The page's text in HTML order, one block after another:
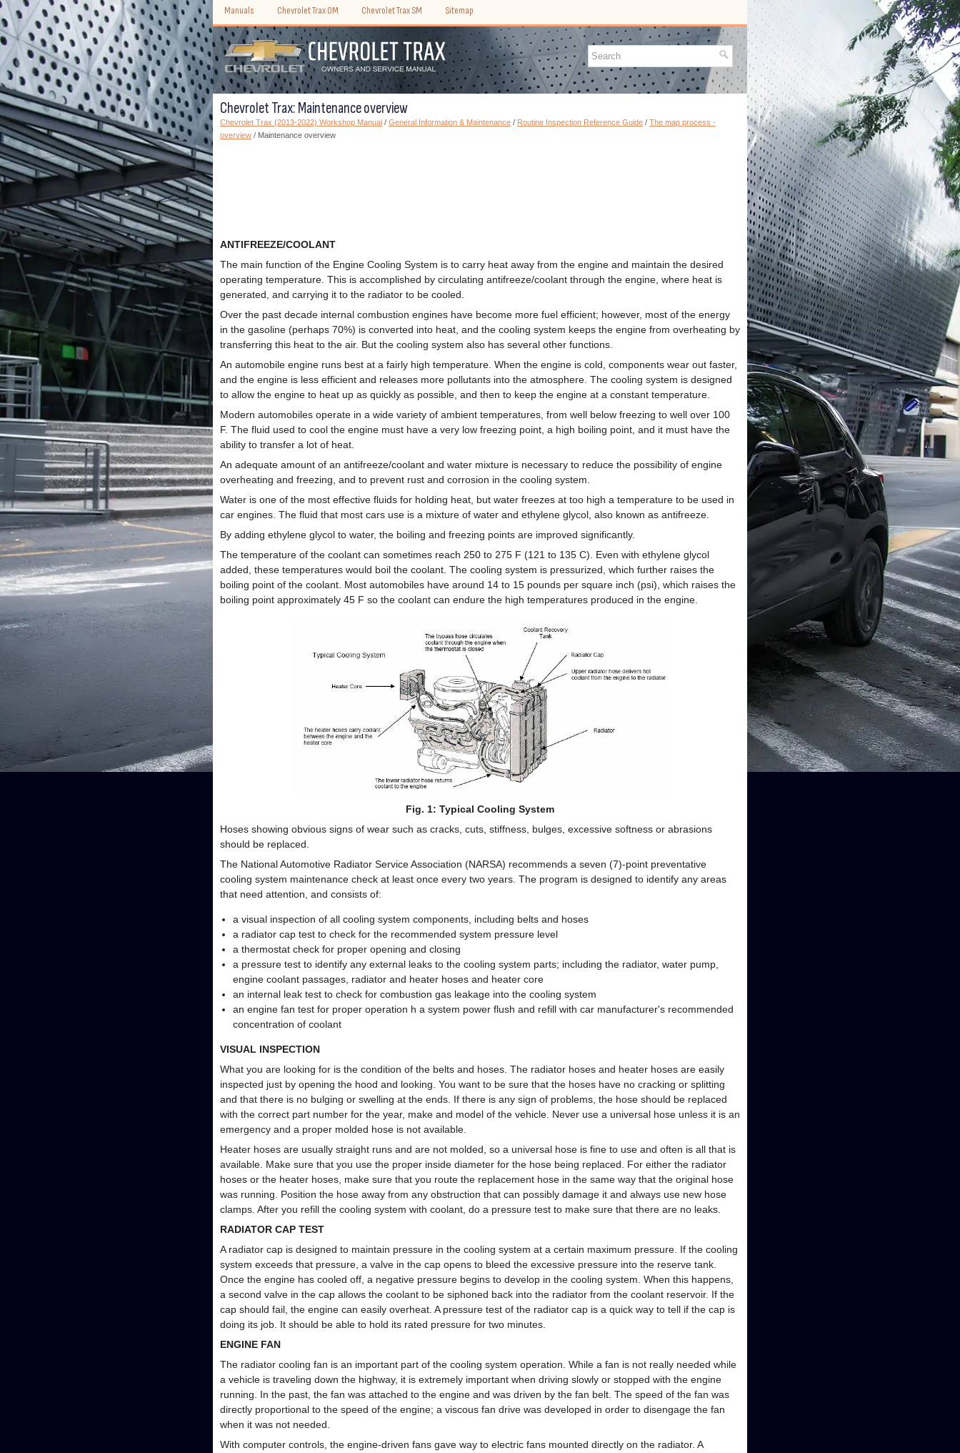
Manuals Chevrolet Trax OM Chevrolet Trax SM Sitemap
Chevrolet Trax: Maintenance overview
Chevrolet Trax (2013-2022) Workshop Manual / General Information & Maintenance / Routine Inspection Reference Guide / The map process -
overview / Maintenance overview
ANTIFREEZE/COOLANT
The main function of the Engine Cooling System is to carry heat away from the engine and maintain the desired
operating temperature. This is accomplished by circulating antifreeze/coolant through the engine, where heat is
generated, and carrying it to the radiator to be cooled.
Over the past decade internal combustion engines have become more fuel efficient; however, most of the energy
in the gasoline (perhaps 70%) is converted into heat, and the cooling system keeps the engine from overheating by
transferring this heat to the air. But the cooling system also has several other functions.
An automobile engine runs best at a fairly high temperature. When the engine is cold, components wear out faster,
and the engine is less efficient and releases more pollutants into the atmosphere. The cooling system is designed
to allow the engine to heat up as quickly as possible, and then to keep the engine at a constant temperature.
Modern automobiles operate in a wide variety of ambient temperatures, from well below freezing to well over 100
F. The fluid used to cool the engine must have a very low freezing point, a high boiling point, and it must have the
ability to transfer a lot of heat.
An adequate amount of an antifreeze/coolant and water mixture is necessary to reduce the possibility of engine
overheating and freezing, and to prevent rust and corrosion in the cooling system.
Water is one of the most effective fluids for holding heat, but water freezes at too high a temperature to be used in
car engines. The fluid that most cars use is a mixture of water and ethylene glycol, also known as antifreeze.
By adding ethylene glycol to water, the boiling and freezing points are improved significantly.
The temperature of the coolant can sometimes reach 250 to 275 F (121 to 135 C). Even with ethylene glycol
added, these temperatures would boil the coolant. The cooling system is pressurized, which further raises the
boiling point of the coolant. Most automobiles have around 14 to 15 pounds per square inch (psi), which raises the
boiling point approximately 45 F so the coolant can endure the high temperatures produced in the engine.
Fig. 1: Typical Cooling System
Hoses showing obvious signs of wear such as cracks, cuts, stiffness, bulges, excessive softness or abrasions
should be replaced.
The National Automotive Radiator Service Association (NARSA) recommends a seven (7)-point preventative
cooling system maintenance check at least once every two years. The program is designed to identify any areas
that need attention, and consists of:
a visual inspection of all cooling system components, including belts and hoses
a radiator cap test to check for the recommended system pressure level
a thermostat check for proper opening and closing
a pressure test to identify any external leaks to the cooling system parts; including the radiator, water pump,
engine coolant passages, radiator and heater hoses and heater core
an internal leak test to check for combustion gas leakage into the cooling system
an engine fan test for proper operation h a system power flush and refill with car manufacturer's recommended
concentration of coolant
VISUAL INSPECTION
What you are looking for is the condition of the belts and hoses. The radiator hoses and heater hoses are easily
inspected just by opening the hood and looking. You want to be sure that the hoses have no cracking or splitting
and that there is no bulging or swelling at the ends. If there is any sign of problems, the hose should be replaced
with the correct part number for the year, make and model of the vehicle. Never use a universal hose unless it is an
emergency and a proper molded hose is not available.
Heater hoses are usually straight runs and are not molded, so a universal hose is fine to use and often is all that is
available. Make sure that you use the proper inside diameter for the hose being replaced. For either the radiator
hoses or the heater hoses, make sure that you route the replacement hose in the same way that the original hose
was running. Position the hose away from any obstruction that can possibly damage it and always use new hose
clamps. After you refill the cooling system with coolant, do a pressure test to make sure that there are no leaks.
RADIATOR CAP TEST
A radiator cap is designed to maintain pressure in the cooling system at a certain maximum pressure. If the cooling
system exceeds that pressure, a valve in the cap opens to bleed the excessive pressure into the reserve tank.
Once the engine has cooled off, a negative pressure begins to develop in the cooling system. When this happens,
a second valve in the cap allows the coolant to be siphoned back into the radiator from the coolant reservoir. If the
cap should fail, the engine can easily overheat. A pressure test of the radiator cap is a quick way to tell if the cap is
doing its job. It should be able to hold its rated pressure for two minutes.
ENGINE FAN
The radiator cooling fan is an important part of the cooling system operation. While a fan is not really needed while
a vehicle is traveling down the highway, it is extremely important when driving slowly or stopped with the engine
running. In the past, the fan was attached to the engine and was driven by the fan belt. The speed of the fan was
directly proportional to the speed of the engine; a viscous fan drive was developed in order to disengage the fan
when it was not needed.
With computer controls, the engine-driven fans gave way to electric fans mounted directly on the radiator. A